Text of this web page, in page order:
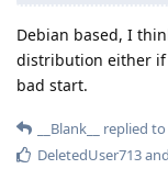
Debian based, I
distribution either if
bad start.
__Blank__
replied
DeletedUser713and